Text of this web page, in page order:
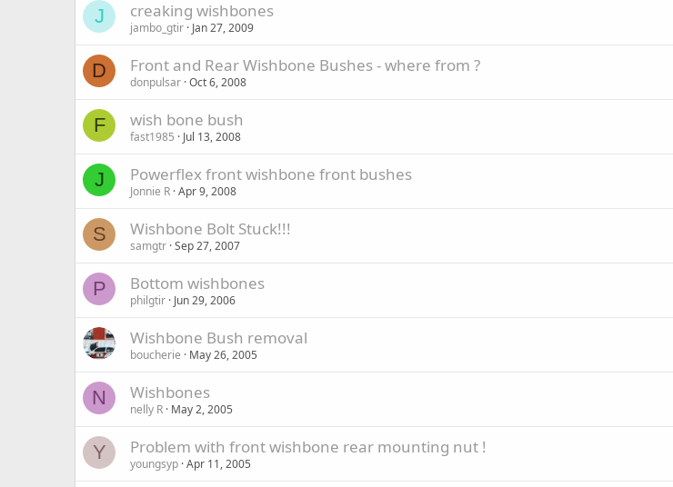
J creaking wishbones
jambo_gtir Jan 27, 2009
D Front and Rear Wishbone Bushes - where from ?
donpulsar Oct 6, 2008
F wish bone bush
fast1985 Jul 13, 2008
J Powerflex front wishbone front bushes
Jonnie R Apr 9, 2008
S Wishbone Bolt Stuck!!!
samgtr Sep 27, 2007
P Bottom wishbones
philgtir Jun 29, 2006
Wishbone Bush removal
boucherie May 26, 2005
N Wishbones
nelly R May 2, 2005
Y Problem with front wishbone rear mounting nut !
youngsyp Apr 11, 2005